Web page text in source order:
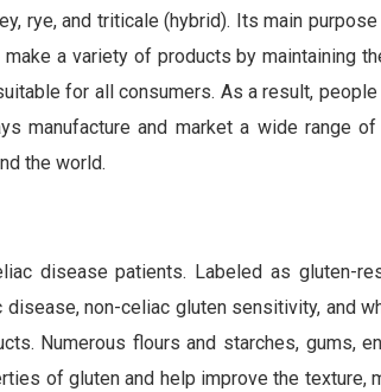
rye, and triticale (hybrid). Its main
a variety of products by maintaining
for all consumers. As a result,
manufacture and market a wide range
the world.
disease patients. Labeled as gluten-
non-celiac gluten sensitivity, and
Numerous flours and starches, gums,
of gluten and help improve the texture,